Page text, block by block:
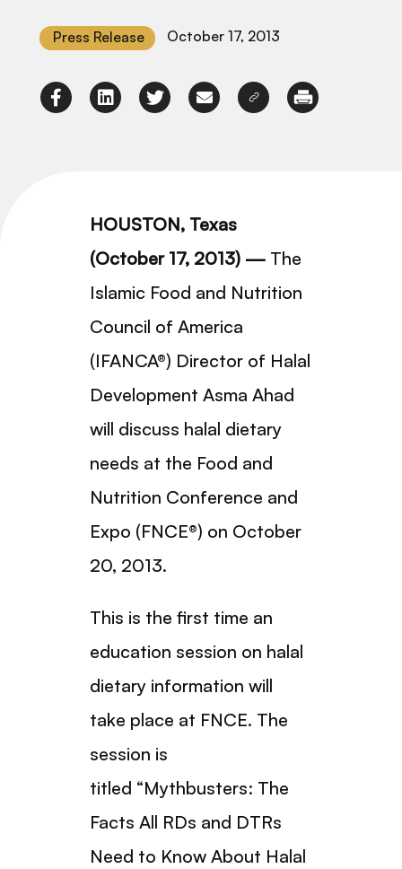
Press Release October 17, 2013
HOUSTON, Texas
(October 17, 2013) — The
Islamic Food and Nutrition
Council of America
(IFANCA®) Director of Halal
Development Asma Ahad
will discuss halal dietary
needs at the Food and
Nutrition Conference and
Expo (FNCE®) on October
20, 2013.
This is the first time an
education session on halal
dietary information will
take place at FNCE. The
session is
titled “Mythbusters: The
Facts All RDs and DTRs
Need to Know About Halal